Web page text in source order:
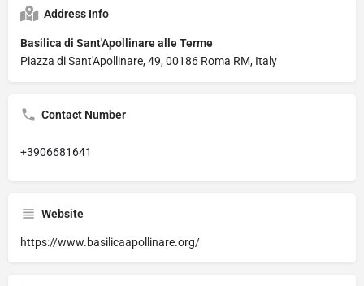
Address Info
Basilica di Sant'Apollinare alle Terme
Piazza di Sant'Apollinare, 49, 00186 Roma RM, Italy
Contact Number
+3906681641
Website
https://www.basilicaapollinare.org/